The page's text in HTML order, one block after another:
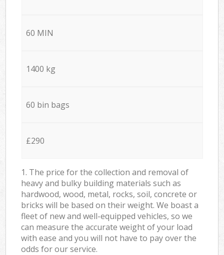
60 MIN
1400 kg
60 bin bags
£290
1. The price for the collection and removal of
heavy and bulky building materials such as
hardwood, wood, metal, rocks, soil, concrete or
bricks will be based on their weight. We boast a
fleet of new and well-equipped vehicles, so we
can measure the accurate weight of your load
with ease and you will not have to pay over the
odds for our service.